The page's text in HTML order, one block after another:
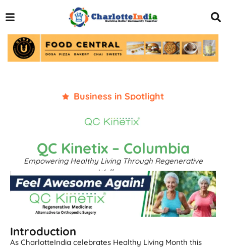
Business in Spotlight
QC Kinetix – Columbia
Empowering Healthy Living Through Regenerative
Wellness
Introduction
As CharlotteIndia celebrates Healthy Living Month this